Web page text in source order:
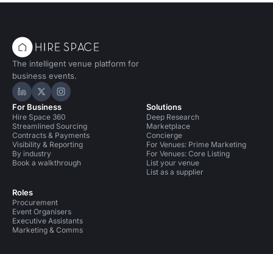
The intelligent venue platform for
business events.
Hire Space on LinkedIn
Hire Space on X
Hire Space on Instagram
For Business
Hire Space 360
Streamlined Sourcing
Contracts & Payments
Visibility & Reporting
By industry
Book a walkthrough
Roles
Procurement
Event Organisers
Executive Assistants
Marketing & Comms
Solutions
Deep Research
Marketplace
Concierge
For Venues: Prime Marketing
For Venues: Core Listing
List your venue
List as a supplier